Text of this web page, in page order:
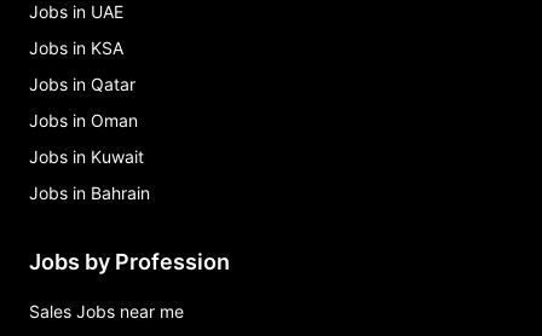
Jobs in UAE
Jobs in KSA
Jobs in Qatar
Jobs in Oman
Jobs in Kuwait
Jobs in Bahrain
Jobs by Profession
Sales Jobs near me